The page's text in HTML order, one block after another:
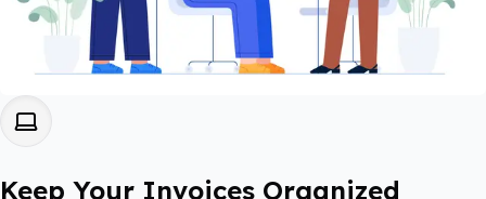
Keep Your Invoices Organized